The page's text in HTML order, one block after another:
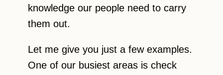
knowledge our people need to carry
them out.
Let me give you just a few examples.
One of our busiest areas is check